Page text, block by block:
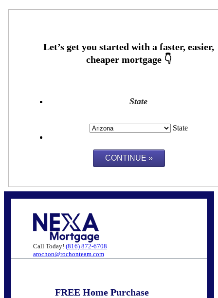
State
State
Call Today! (816) 872-6708
arochon@rochonteam.com
FREE Home Purchase